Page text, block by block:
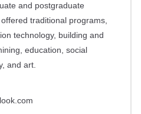
and postgraduate
traditional programs,
technology, building and
education, social
and art.